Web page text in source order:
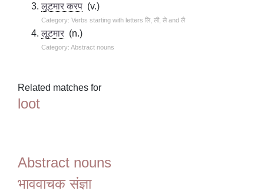
लूटमार करप (v.)
Category: Verbs starting with letters लि, ली, ले and लै
लूटमार (n.)
Category: Abstract nouns
Related matches for
loot
Abstract nouns
भाववाचक संज्ञा